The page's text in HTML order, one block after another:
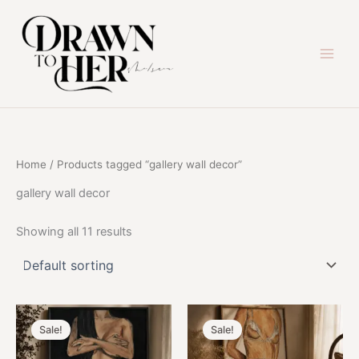
content
Home / Products tagged “gallery wall decor”
gallery wall decor
Showing all 11 results
Sale! Sale!